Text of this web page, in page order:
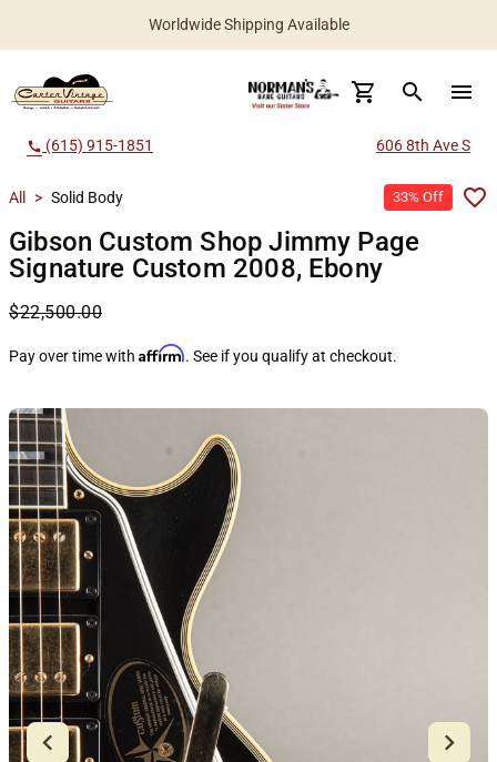
Worldwide Shipping Available
search menu
call (615) 915-1851 606 8th Ave S
All > Solid Body 33% Off
Gibson Custom Shop Jimmy Page
Signature Custom 2008, Ebony
$22,500.00
Pay over time with Affirm. See if you qualify at checkout.